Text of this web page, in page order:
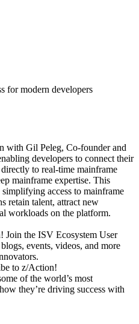
for modern developers
with Gil Peleg, Co-founder and
developers to connect their
to real-time mainframe
mainframe expertise. This
access to mainframe
retain talent, attract new
workloads on the platform.
Join the ISV Ecosystem User
events, videos, and more
to z/Action!
of the world’s most
they’re driving success with